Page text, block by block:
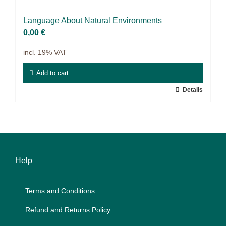
Voucher
Filter
Lan­guage About Na­tu­ral En­vi­ron­ments
0,00 €
incl. 19% VAT
Add to cart
Details
Help
Terms and Con­di­ti­ons
Re­fund and Re­turns Po­li­cy